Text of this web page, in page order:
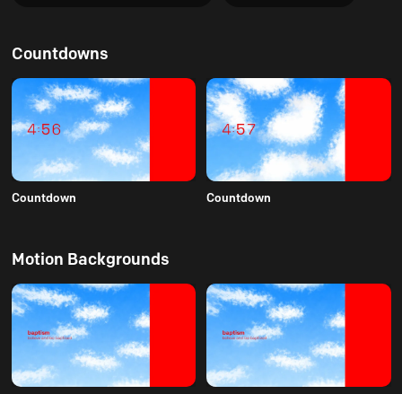
Countdowns
Countdown Countdown
Motion Backgrounds